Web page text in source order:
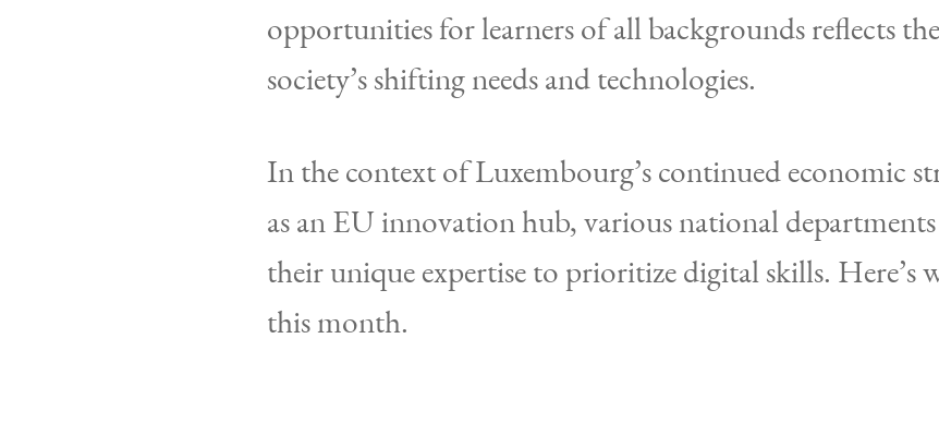
opportunities for learners of all backgrounds reflects
society’s shifting needs and technologies.
In the context of Luxembourg’s continued economic
as an EU innovation hub, various national
their unique expertise to prioritize digital skills. Here’s
this month.